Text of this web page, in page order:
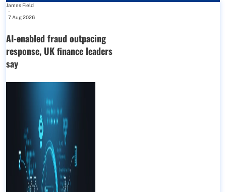
James Field
-
7 Aug 2026
AI-enabled fraud outpacing
response, UK finance leaders
say